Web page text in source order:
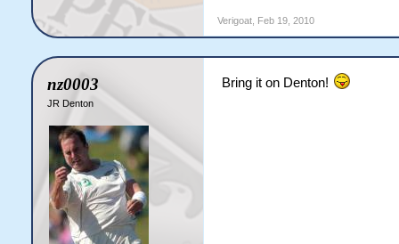
Farhat</a> 75 (114b, 65.79)
<a href=http://cricsim.com/
0 (6.25)
Cyclones need 33 more
Verigoat, Feb 19, 2010
nz0003
JR Denton
Bring it on Denton!